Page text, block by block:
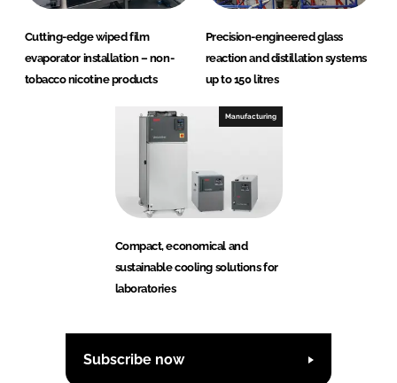
Cutting-edge wiped film
evaporator installation – non-
tobacco nicotine products
Precision-engineered glass
reaction and distillation systems
up to 150 litres
Manufacturing
Compact, economical and
sustainable cooling solutions for
laboratories
Subscribe now